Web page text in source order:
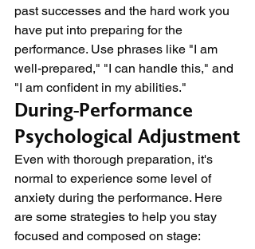
past successes and the hard work you
have put into preparing for the
performance. Use phrases like "I am
well-prepared," "I can handle this," and
"I am confident in my abilities."
During-Performance
Psychological Adjustment
Even with thorough preparation, it's
normal to experience some level of
anxiety during the performance. Here
are some strategies to help you stay
focused and composed on stage: